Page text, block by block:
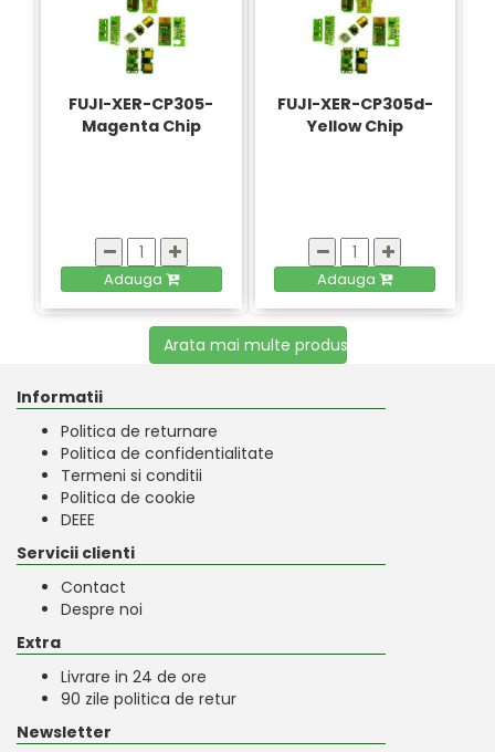
FUJI-XER-CP305-
Magenta Chip
Adauga
FUJI-XER-CP305d-
Yellow Chip
Adauga
Arata mai multe produse
Informatii
Politica de returnare
Politica de confidentialitate
Termeni si conditii
Politica de cookie
DEEE
Servicii clienti
Contact
Despre noi
Extra
Livrare in 24 de ore
90 zile politica de retur
Newsletter